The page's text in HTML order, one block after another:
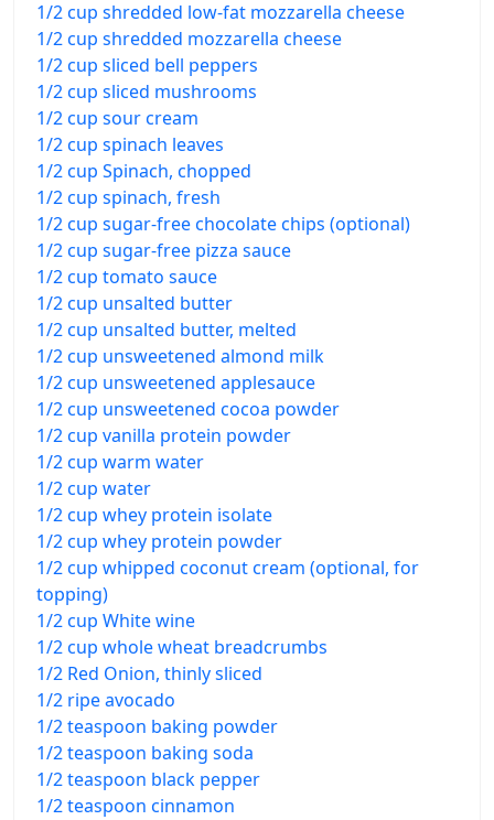
1/2 cup shredded low-fat mozzarella cheese
1/2 cup shredded mozzarella cheese
1/2 cup sliced bell peppers
1/2 cup sliced mushrooms
1/2 cup sour cream
1/2 cup spinach leaves
1/2 cup Spinach, chopped
1/2 cup spinach, fresh
1/2 cup sugar-free chocolate chips (optional)
1/2 cup sugar-free pizza sauce
1/2 cup tomato sauce
1/2 cup unsalted butter
1/2 cup unsalted butter, melted
1/2 cup unsweetened almond milk
1/2 cup unsweetened applesauce
1/2 cup unsweetened cocoa powder
1/2 cup vanilla protein powder
1/2 cup warm water
1/2 cup water
1/2 cup whey protein isolate
1/2 cup whey protein powder
1/2 cup whipped coconut cream (optional, for
topping)
1/2 cup White wine
1/2 cup whole wheat breadcrumbs
1/2 Red Onion, thinly sliced
1/2 ripe avocado
1/2 teaspoon baking powder
1/2 teaspoon baking soda
1/2 teaspoon black pepper
1/2 teaspoon cinnamon